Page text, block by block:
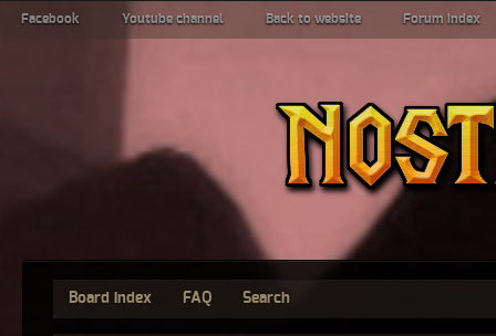
Facebook Youtube channel Back to website Forum index
Board index FAQ Search